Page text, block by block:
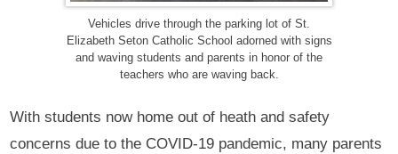
Vehicles drive through the parking lot of St.
Elizabeth Seton Catholic School adorned with signs
and waving students and parents in honor of the
teachers who are waving back.
With students now home out of heath and safety
concerns due to the COVID-19 pandemic, many parents